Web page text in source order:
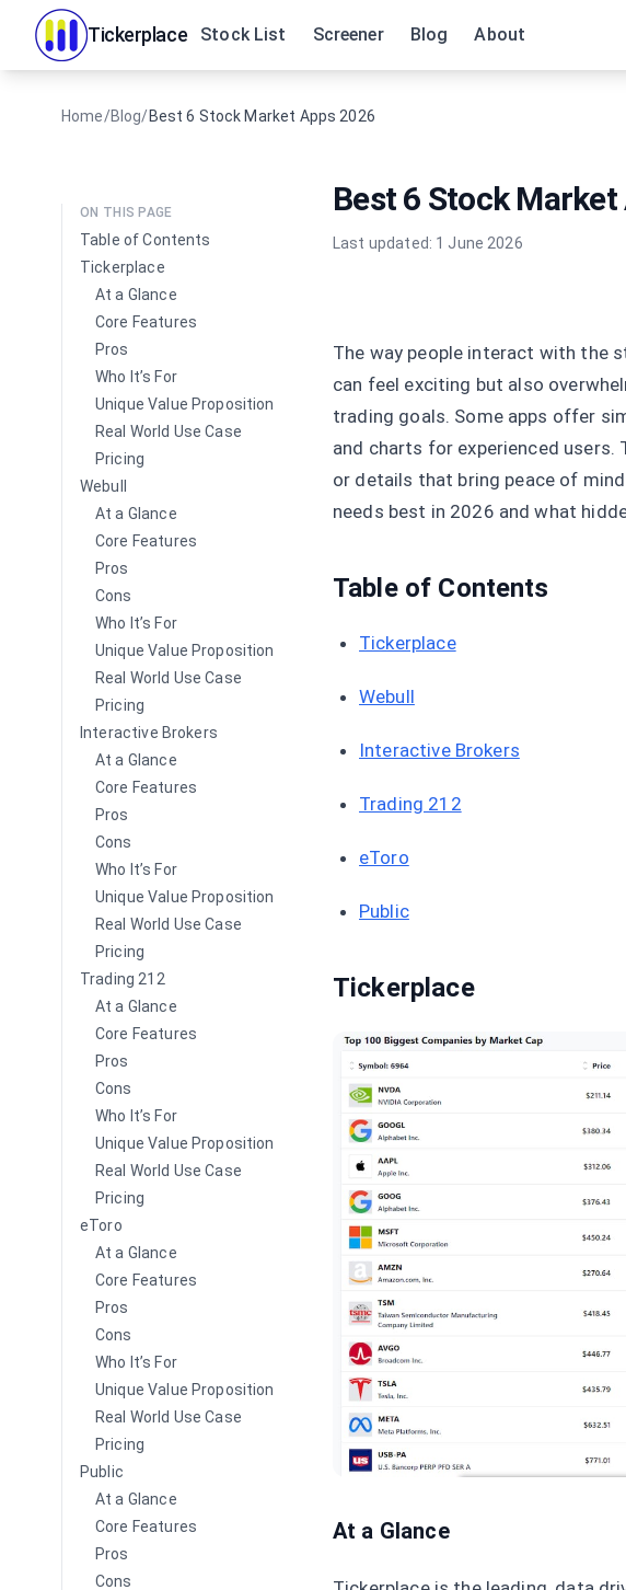
Tickerplace Stock List Screener Blog About
Home/Blog/Best 6 Stock Market Apps 2026
Best 6 Stock Market
Last updated: 1 June 2026
The way people interact with the
can feel exciting but also
trading goals. Some apps offer
and charts for experienced users.
or details that bring peace of
needs best in 2026 and what
Table of Contents
Tickerplace
Webull
Interactive Brokers
Trading 212
eToro
Public
Tickerplace
At a Glance
ON THIS PAGE
Table of Contents
Tickerplace
At a Glance
Core Features
Pros
Who It’s For
Unique Value Proposition
Real World Use Case
Pricing
Webull
At a Glance
Core Features
Pros
Cons
Who It’s For
Unique Value Proposition
Real World Use Case
Pricing
Interactive Brokers
At a Glance
Core Features
Pros
Cons
Who It’s For
Unique Value Proposition
Real World Use Case
Pricing
Trading 212
At a Glance
Core Features
Pros
Cons
Who It’s For
Unique Value Proposition
Real World Use Case
Pricing
eToro
At a Glance
Core Features
Pros
Cons
Who It’s For
Unique Value Proposition
Real World Use Case
Pricing
Public
At a Glance
Core Features
Pros
Cons